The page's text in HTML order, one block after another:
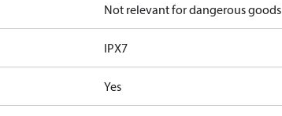
Not relevant for dangerous goods
IPX7
Yes